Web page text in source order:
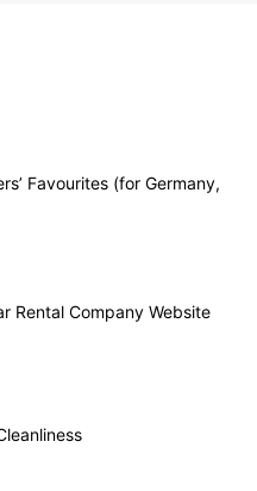
Favourites (for Germany,
Rental Company Website